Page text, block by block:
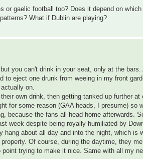
gaelic football too? Does it depend on
What if Dublin are playing?
you can't drink in your seat, only at the
to eject one drunk from weeing in my front
on.
own drink, then getting tanked up further
for some reason (GAA heads, I presume) so
because the fans all head home afterwards.
week despite being royally humiliated by
hang about all day and into the night, which
Of course, during the daytime, they
trying to make it nice. Same with all my